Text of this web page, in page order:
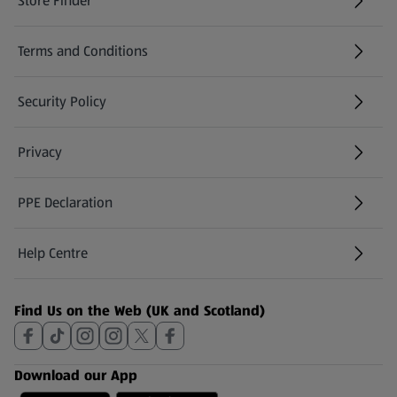
(opens in a new tab)
Terms and Conditions
Security Policy
(opens in a new tab)
Privacy
PPE Declaration
Help Centre
(opens in a new tab)
Find Us on the Web (UK and Scotland)
Download our App